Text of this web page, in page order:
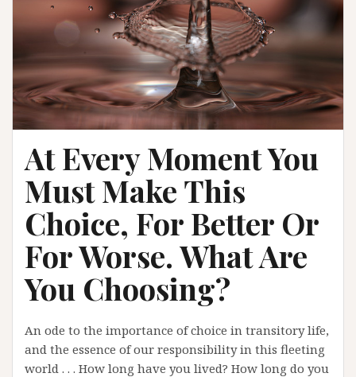
At Every Moment You
Must Make This
Choice, For Better Or
For Worse. What Are
You Choosing?
An ode to the importance of choice in transitory life,
and the essence of our responsibility in this fleeting
world . . . How long have you lived? How long do you